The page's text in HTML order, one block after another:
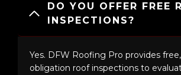
DO YOU OFFER FREE
INSPECTIONS?
Yes. DFW Roofing Pro provides
obligation roof inspections to